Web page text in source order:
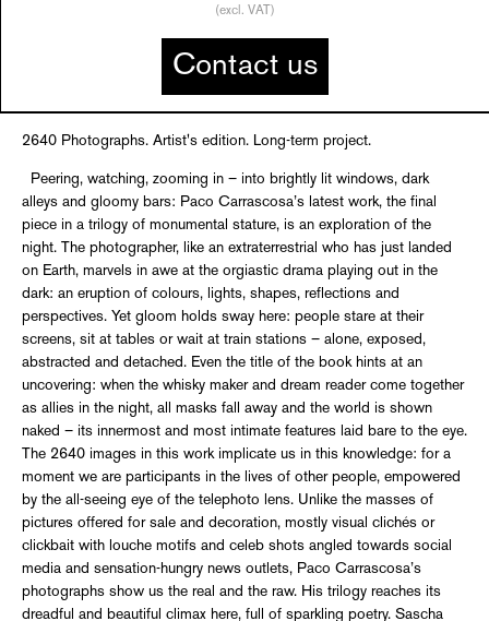
(excl. VAT)
Contact us
2640 Photographs. Artist's edition. Long-term project.
Peering, watching, zooming in – into brightly lit windows, dark
alleys and gloomy bars: Paco Carrascosa’s latest work, the final
piece in a trilogy of monumental stature, is an exploration of the
night. The photographer, like an extraterrestrial who has just landed
on Earth, marvels in awe at the orgiastic drama playing out in the
dark: an eruption of colours, lights, shapes, reflections and
perspectives. Yet gloom holds sway here: people stare at their
screens, sit at tables or wait at train stations – alone, exposed,
abstracted and detached. Even the title of the book hints at an
uncovering: when the whisky maker and dream reader come together
as allies in the night, all masks fall away and the world is shown
naked – its innermost and most intimate features laid bare to the eye.
The 2640 images in this work implicate us in this knowledge: for a
moment we are participants in the lives of other people, empowered
by the all-seeing eye of the telephoto lens. Unlike the masses of
pictures offered for sale and decoration, mostly visual clichés or
clickbait with louche motifs and celeb shots angled towards social
media and sensation-hungry news outlets, Paco Carrascosa’s
photographs show us the real and the raw. His trilogy reaches its
dreadful and beautiful climax here, full of sparkling poetry. Sascha